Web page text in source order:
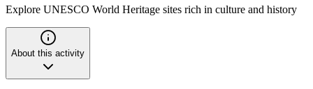
Explore UNESCO World Heritage sites rich in culture and history
About this activity